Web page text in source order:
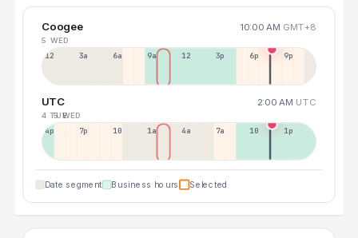
Coogee 10:00 AM GMT+8
5 WED
12a 3a 6a 9a 12p 3p 6p 9p
UTC 2:00 AM UTC
4 TUE5 WED
4p 7p 10p 1a 4a 7a 10a 1p
Date segment Business hours Selected